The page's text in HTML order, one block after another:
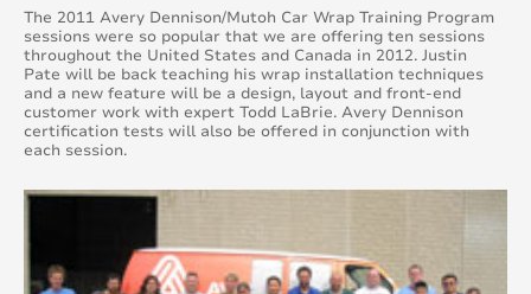
The 2011 Avery Dennison/Mutoh Car Wrap Training Program
sessions were so popular that we are offering ten sessions
throughout the United States and Canada in 2012. Justin
Pate will be back teaching his wrap installation techniques
and a new feature will be a design, layout and front-end
customer work with expert Todd LaBrie. Avery Dennison
certification tests will also be offered in conjunction with
each session.
June 2017
May 2017
April 2017
January 2017